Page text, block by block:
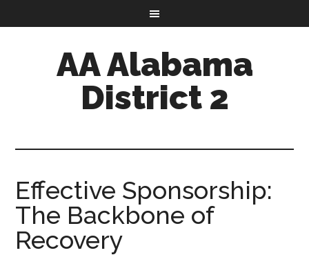
AA Alabama
District 2
Effective Sponsorship:
The Backbone of
Recovery